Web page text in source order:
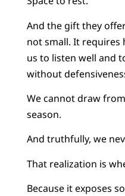
And the gift they
not small. It
us to listen well and
without
We cannot draw
season.
And truthfully, we
That realization is
Because it exposes